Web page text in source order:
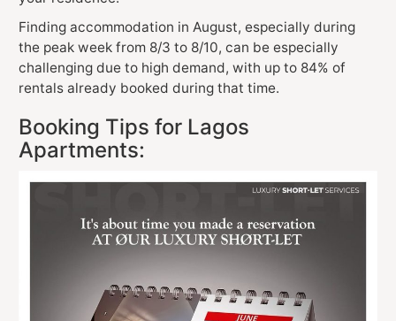
Finding accommodation in August, especially during
the peak week from 8/3 to 8/10, can be especially
challenging due to high demand, with up to 84% of
rentals already booked during that time.
Booking Tips for Lagos
Apartments: